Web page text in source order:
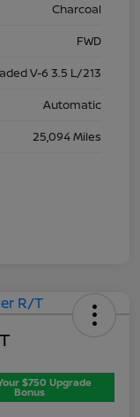
Charcoal
FWD
V-6 3.5 L/213
Automatic
25,094 Miles
$750 Upgrade
Bonus